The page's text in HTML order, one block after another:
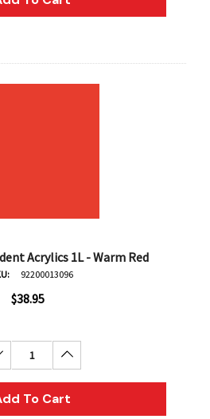
Acrylics 1L - Warm Red
92200013096
$38.95
Quantity:
Increase Quantity:
To Cart